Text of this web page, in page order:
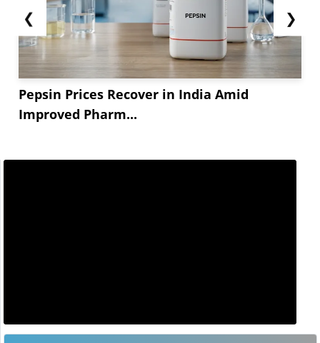
❮
Pepsin Prices Recover in India Amid
Improved Pharm...
❯